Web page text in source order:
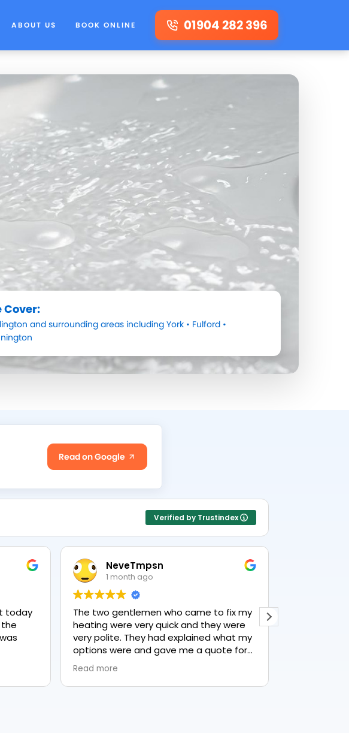
ABOUT US BOOK ONLINE 01904 282 396
Cover:
and surrounding areas including York • Fulford •
Read on Google
Verified by Trustindex
today
and
was
NeveTmpsn
1 month ago
The two gentlemen who came to fix my
heating were very quick and they were
very polite. They had explained what my
options were and gave me a quote for
everything, highly recommend PK
plumbing, lovely service.
Read more